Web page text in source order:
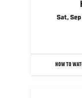
Sat,
HOW TO